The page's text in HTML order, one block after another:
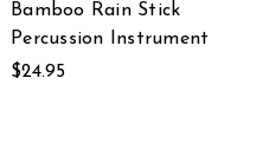
Bamboo Rain Stick
Percussion Instrument
$24.95